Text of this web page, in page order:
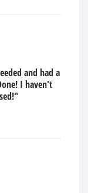
and had a
I haven't